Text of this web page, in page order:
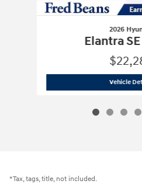
2026
Elantra
Vehicle
*Tax, tags, title, not included.